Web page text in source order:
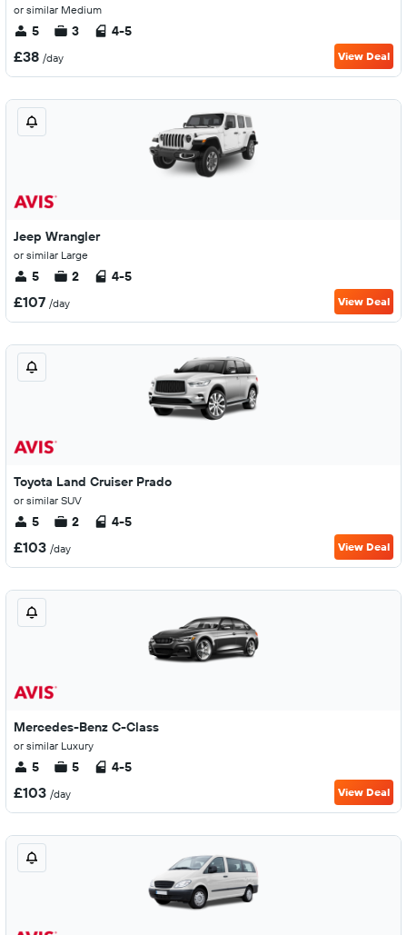
or similar Medium
5 3 4-5
£38 /day View Deal
Jeep Wrangler
or similar Large
5 2 4-5
£107 /day View Deal
Toyota Land Cruiser Prado
or similar SUV
5 2 4-5
£103 /day View Deal
Mercedes-Benz C-Class
or similar Luxury
5 5 4-5
£103 /day View Deal